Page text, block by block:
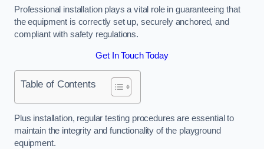
Professional installation plays a vital role in guaranteeing that
the equipment is correctly set up, securely anchored, and
compliant with safety regulations.
Get In Touch Today
Table of Contents
Plus installation, regular testing procedures are essential to
maintain the integrity and functionality of the playground
equipment.